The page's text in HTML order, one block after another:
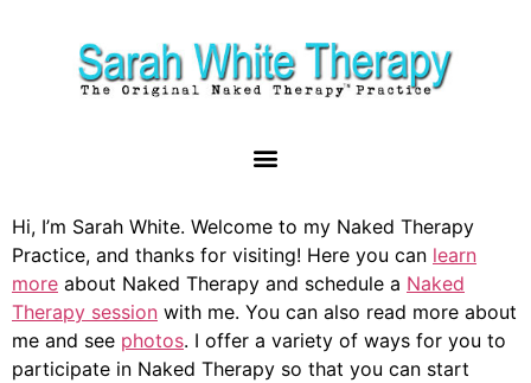
Hi, I’m Sarah White. Welcome to my Naked Therapy
Practice, and thanks for visiting! Here you can learn
more about Naked Therapy and schedule a Naked
Therapy session with me. You can also read more about
me and see photos. I offer a variety of ways for you to
participate in Naked Therapy so that you can start